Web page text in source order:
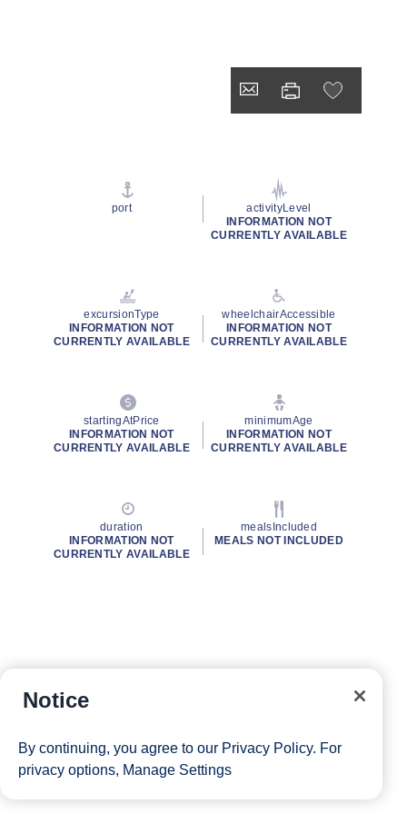
port
activityLevel
INFORMATION NOT
CURRENTLY AVAILABLE
excursionType
INFORMATION NOT
CURRENTLY AVAILABLE
wheelchairAccessible
INFORMATION NOT
CURRENTLY AVAILABLE
startingAtPrice
INFORMATION NOT
CURRENTLY AVAILABLE
minimumAge
INFORMATION NOT
CURRENTLY AVAILABLE
duration
INFORMATION NOT
CURRENTLY AVAILABLE
mealsIncluded
MEALS NOT INCLUDED
Notice
By continuing, you agree to our Privacy Policy. For
privacy options, Manage Settings